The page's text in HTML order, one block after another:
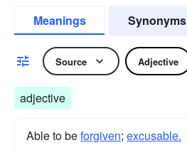
Meanings Synonyms
Source Adjective
adjective
Able to beforgiven; excusable.